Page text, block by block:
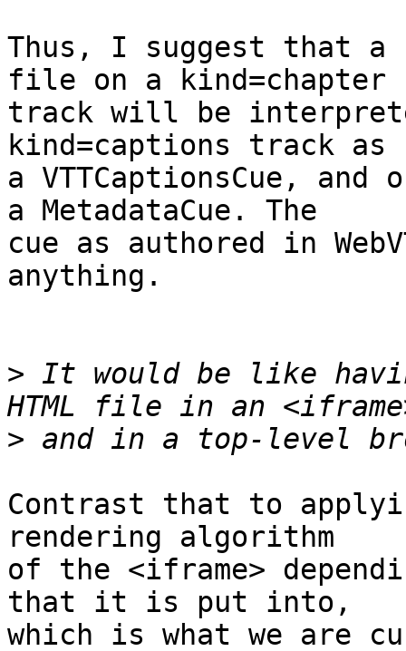
Thus, I suggest that a
file on a kind=chapter
track will be
kind=captions track as
a VTTCaptionsCue,
a MetadataCue. The
cue as authored in
anything.
> It would be like
>
Contrast that to
rendering algorithm
of the <iframe>
that it is put into,
which is what we are